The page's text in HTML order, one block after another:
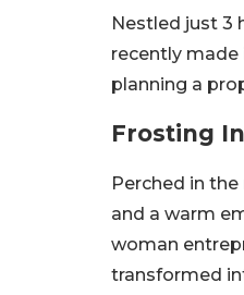
Nestled just 3
recently made
planning a
Frosting
Perched in
and a warm
woman
transformed